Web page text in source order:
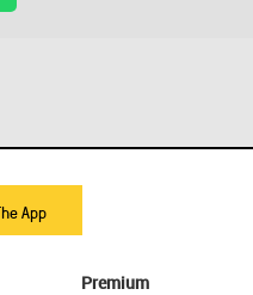
App
Premium